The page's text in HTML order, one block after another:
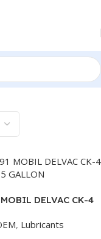
DELVAC CK-4
, Lubricants